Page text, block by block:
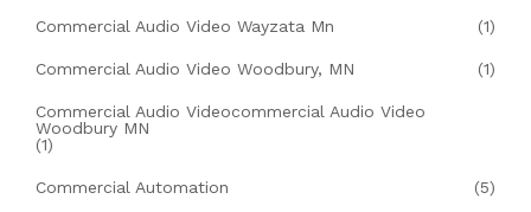
Commercial Audio Video Wayzata Mn (1)
Commercial Audio Video Woodbury, MN (1)
Commercial Audio Videocommercial Audio Video
Woodbury MN
(1)
Commercial Automation (5)